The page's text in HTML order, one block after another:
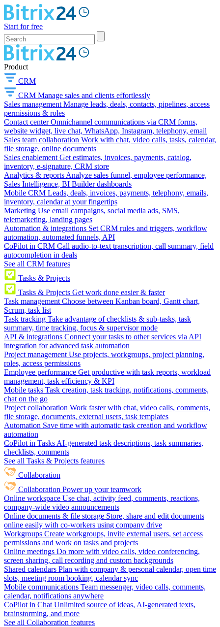
Start for free
Product
CRM
CRM Manage sales and clients effortlessly
Sales management Manage leads, deals, contacts, pipelines, access
permissions & roles
Contact center Omnichannel communications via CRM forms,
website widget, live chat, WhatsApp, Instagram, telephony, email
Sales team collaboration Work with chat, video calls, tasks, calendar,
file storage, online documents
Sales enablement Get estimates, invoices, payments, catalog,
inventory, e-signature, CRM store
Analytics & reports Analyze sales funnel, employee performance,
Sales Intelligence, BI Builder dashboards
Mobile CRM Leads, deals, invoices, payments, telephony, emails,
inventory, calendar at your fingertips
Marketing Use email campaigns, social media ads, SMS,
telemarketing, landing pages
Automation & integrations Set CRM rules and triggers, workflow
automation, automated funnels, API
CoPilot in CRM Call audio-to-text transcription, call summary, field
autocompletion in deals
See all CRM features
Tasks & Projects
Tasks & Projects Get work done easier & faster
Task management Choose between Kanban board, Gantt chart,
Scrum, task list
Task tracking Take advantage of checklists & sub-tasks, task
summary, time tracking, focus & supervisor mode
API & integrations Connect your tasks to other services via API
integration for advanced task automation
Project management Use projects, workgroups, project planning,
roles, access permissions
Employee performance Get productive with task reports, workload
management, task efficiency & KPI
Mobile tasks Task creation, task tracking, notifications, comments,
chat on the go
Project collaboration Work faster with chat, video calls, comments,
file storage, documents, external users, task templates
Automation Save time with automatic task creation and workflow
automation
CoPilot in Tasks AI-generated task descriptions, task summaries,
checklists, comments
See all Tasks & Projects features
Collaboration
Collaboration Power up your teamwork
Online workspace Use chat, activity feed, comments, reactions,
company-wide video announcements
Online documents & file storage Store, share and edit documents
online easily with co-workers using company drive
Workgroups Create workgroups, invite external users, set access
permissions and work on tasks and projects
Online meetings Do more with video calls, video conferencing,
screen sharing, call recording and custom backgrounds
Shared calendars Plan with company & personal calendar, open time
slots, meeting room booking, calendar sync
Mobile communications Team messenger, video calls, comments,
calendar, notifications anywhere
CoPilot in Chat Unlimited source of ideas, AI-generated texts,
brainstorming, and more
See all Collaboration features